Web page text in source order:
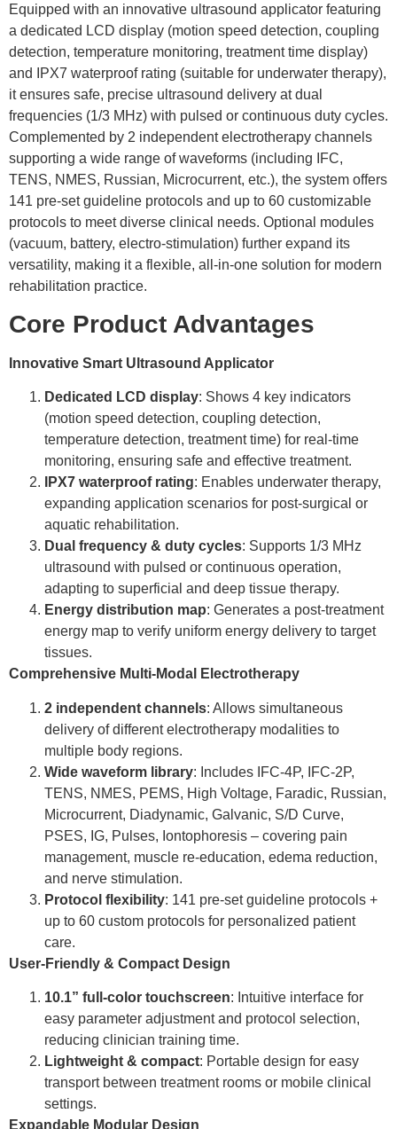
Equipped with an innovative ultrasound applicator featuring
a dedicated LCD display (motion speed detection, coupling
detection, temperature monitoring, treatment time display)
and IPX7 waterproof rating (suitable for underwater therapy),
it ensures safe, precise ultrasound delivery at dual
frequencies (1/3 MHz) with pulsed or continuous duty cycles.
Complemented by 2 independent electrotherapy channels
supporting a wide range of waveforms (including IFC,
TENS, NMES, Russian, Microcurrent, etc.), the system offers
141 pre-set guideline protocols and up to 60 customizable
protocols to meet diverse clinical needs. Optional modules
(vacuum, battery, electro-stimulation) further expand its
versatility, making it a flexible, all-in-one solution for modern
rehabilitation practice.
Core Product Advantages
Innovative Smart Ultrasound Applicator
Dedicated LCD display: Shows 4 key indicators
(motion speed detection, coupling detection,
temperature detection, treatment time) for real-time
monitoring, ensuring safe and effective treatment.
IPX7 waterproof rating: Enables underwater therapy,
expanding application scenarios for post-surgical or
aquatic rehabilitation.
Dual frequency & duty cycles: Supports 1/3 MHz
ultrasound with pulsed or continuous operation,
adapting to superficial and deep tissue therapy.
Energy distribution map: Generates a post-treatment
energy map to verify uniform energy delivery to target
tissues.
Comprehensive Multi-Modal Electrotherapy
2 independent channels: Allows simultaneous
delivery of different electrotherapy modalities to
multiple body regions.
Wide waveform library: Includes IFC-4P, IFC-2P,
TENS, NMES, PEMS, High Voltage, Faradic, Russian,
Microcurrent, Diadynamic, Galvanic, S/D Curve,
PSES, IG, Pulses, Iontophoresis – covering pain
management, muscle re-education, edema reduction,
and nerve stimulation.
Protocol flexibility: 141 pre-set guideline protocols +
up to 60 custom protocols for personalized patient
care.
User-Friendly & Compact Design
10.1” full-color touchscreen: Intuitive interface for
easy parameter adjustment and protocol selection,
reducing clinician training time.
Lightweight & compact: Portable design for easy
transport between treatment rooms or mobile clinical
settings.
Expandable Modular Design